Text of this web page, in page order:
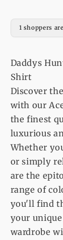
T
Shirt
1 shoppers
Daddys
Shirt
Discover
with our
the finest
luxurious
Whether
or simply
are the
range of
you'll find
your
wardrobe